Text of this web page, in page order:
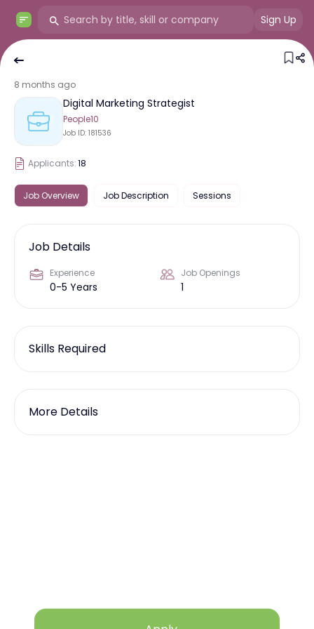
Sign Up
8 months ago
Digital Marketing Strategist
People10
Job ID: 181536
Applicants:18
Job Overview Job Description Sessions
Job Details
Experience
0-5 Years
Job Openings
1
Skills Required
More Details